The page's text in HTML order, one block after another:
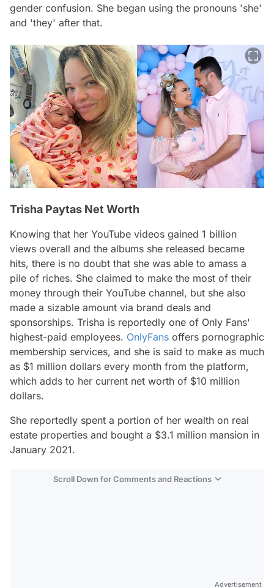
gender confusion. She began using the pronouns 'she'
and 'they' after that.
Trisha Paytas Net Worth
Knowing that her YouTube videos gained 1 billion
views overall and the albums she released became
hits, there is no doubt that she was able to amass a
pile of riches. She claimed to make the most of their
money through their YouTube channel, but she also
made a sizable amount via brand deals and
sponsorships. Trisha is reportedly one of Only Fans'
highest-paid employees. OnlyFans offers pornographic
membership services, and she is said to make as much
as $1 million dollars every month from the platform,
which adds to her current net worth of $10 million
dollars.
She reportedly spent a portion of her wealth on real
estate properties and bought a $3.1 million mansion in
January 2021.
Scroll Down for Comments and Reactions
Advertisement